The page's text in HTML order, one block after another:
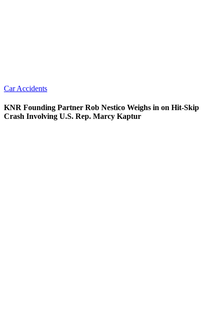
Car Accidents
KNR Founding Partner Rob Nestico Weighs in on Hit-Skip
Crash Involving U.S. Rep. Marcy Kaptur